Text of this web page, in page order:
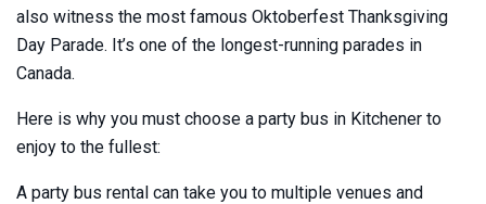
also witness the most famous Oktoberfest Thanksgiving
Day Parade. It’s one of the longest-running parades in
Canada.
Here is why you must choose a party bus in Kitchener to
enjoy to the fullest:
A party bus rental can take you to multiple venues and